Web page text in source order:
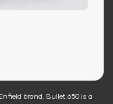
brand. Bullet 650 is a